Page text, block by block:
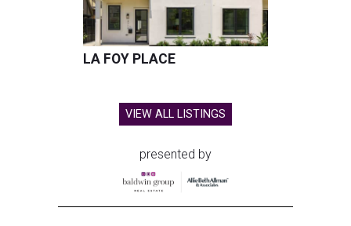
LA FOY PLACE
VIEW ALL LISTINGS
presented by